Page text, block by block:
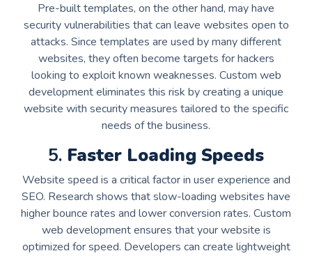
Pre-built templates, on the other hand, may have
security vulnerabilities that can leave websites open to
attacks. Since templates are used by many different
websites, they often become targets for hackers
looking to exploit known weaknesses. Custom web
development eliminates this risk by creating a unique
website with security measures tailored to the specific
needs of the business.
5. Faster Loading Speeds
Website speed is a critical factor in user experience and
SEO. Research shows that slow-loading websites have
higher bounce rates and lower conversion rates. Custom
web development ensures that your website is
optimized for speed. Developers can create lightweight